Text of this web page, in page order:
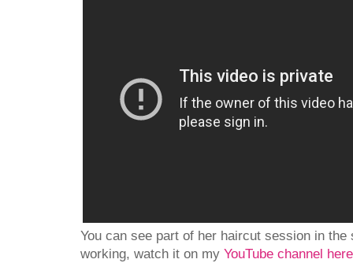
You can see part of her haircut session in
working, watch it on my YouTube channel here